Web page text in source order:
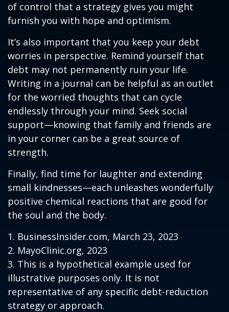
of control that a strategy gives you might
furnish you with hope and optimism.
It’s also important that you keep your debt
worries in perspective. Remind yourself that
debt may not permanently ruin your life.
Writing in a journal can be helpful as an outlet
for the worried thoughts that can cycle
endlessly through your mind. Seek social
support—knowing that family and friends are
in your corner can be a great source of
strength.
Finally, find time for laughter and extending
small kindnesses—each unleashes wonderfully
positive chemical reactions that are good for
the soul and the body.
1. BusinessInsider.com, March 23, 2023
2. MayoClinic.org, 2023
3. This is a hypothetical example used for
illustrative purposes only. It is not
representative of any specific debt-reduction
strategy or approach.